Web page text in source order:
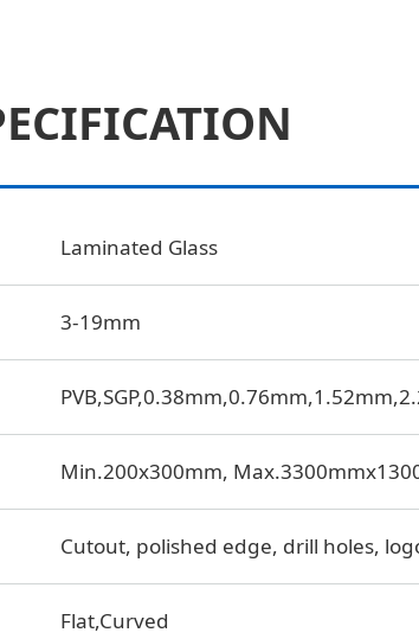
Laminated Glass
3-19mm
Min.200x300mm,
Cutout, polished edge, drill holes,
Flat,Curved